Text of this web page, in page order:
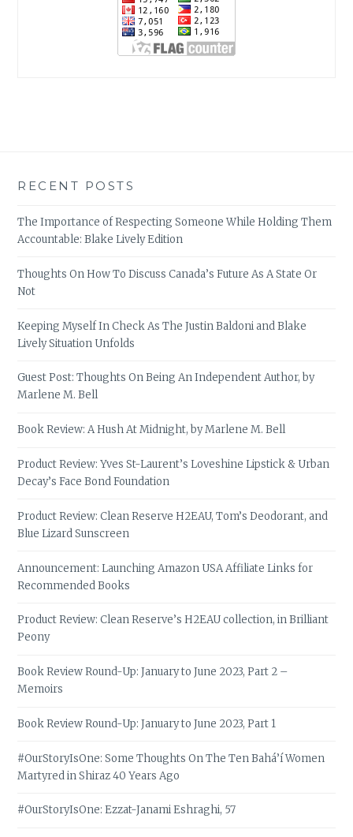
RECENT POSTS
The Importance of Respecting Someone While Holding Them
Accountable: Blake Lively Edition
Thoughts On How To Discuss Canada’s Future As A State Or
Not
Keeping Myself In Check As The Justin Baldoni and Blake
Lively Situation Unfolds
Guest Post: Thoughts On Being An Independent Author, by
Marlene M. Bell
Book Review: A Hush At Midnight, by Marlene M. Bell
Product Review: Yves St-Laurent’s Loveshine Lipstick & Urban
Decay’s Face Bond Foundation
Product Review: Clean Reserve H2EAU, Tom’s Deodorant, and
Blue Lizard Sunscreen
Announcement: Launching Amazon USA Affiliate Links for
Recommended Books
Product Review: Clean Reserve’s H2EAU collection, in Brilliant
Peony
Book Review Round-Up: January to June 2023, Part 2 –
Memoirs
Book Review Round-Up: January to June 2023, Part 1
#OurStoryIsOne: Some Thoughts On The Ten Bahá’í Women
Martyred in Shiraz 40 Years Ago
#OurStoryIsOne: Ezzat-Janami Eshraghi, 57